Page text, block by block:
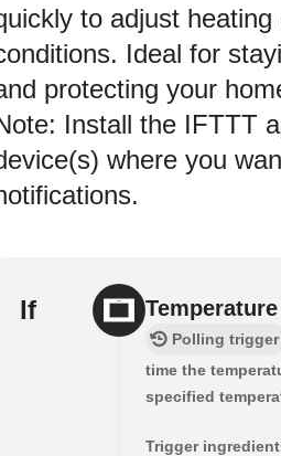
to adjust
Ideal for
protecting your
Install the IFTTT
where you
If
Polling trigger
time the
specified
Trigger